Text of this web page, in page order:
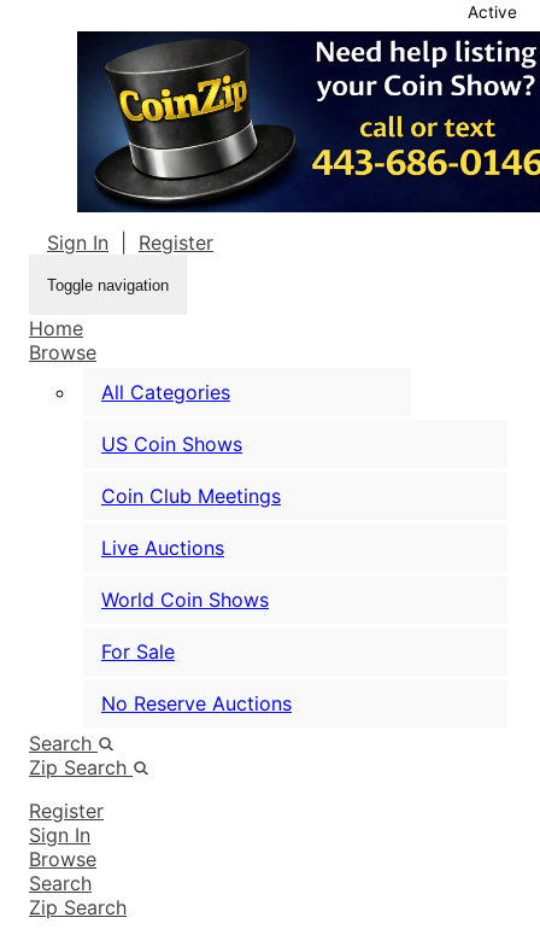
Sign In Register
Toggle navigation
Home
Browse
All Categories
US Coin Shows
Coin Club Meetings
Live Auctions
World Coin Shows
For Sale
No Reserve Auctions
Search
Zip Search
Register
Sign In
Browse
Search
Zip Search
Active